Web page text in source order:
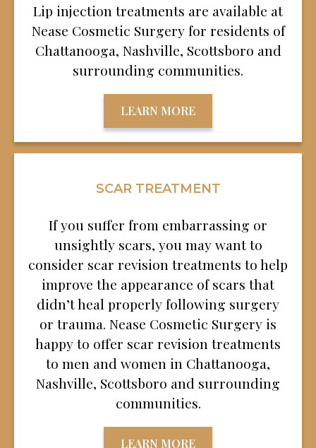
Lip injection treatments are available at
Nease Cosmetic Surgery for residents of
Chattanooga, Nashville, Scottsboro and
surrounding communities.
LEARN MORE
SCAR TREATMENT
If you suffer from embarrassing or
unsightly scars, you may want to
consider scar revision treatments to help
improve the appearance of scars that
didn’t heal properly following surgery
or trauma. Nease Cosmetic Surgery is
happy to offer scar revision treatments
to men and women in Chattanooga,
Nashville, Scottsboro and surrounding
communities.
LEARN MORE